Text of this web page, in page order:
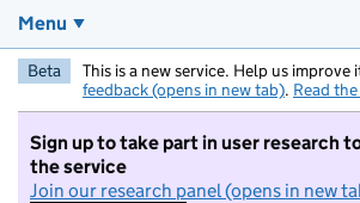
Menu
Beta This is a new service. Help us improve
feedback (opens in new tab). Read
Sign up to take part in user research
the service
Join our research panel (opens in new